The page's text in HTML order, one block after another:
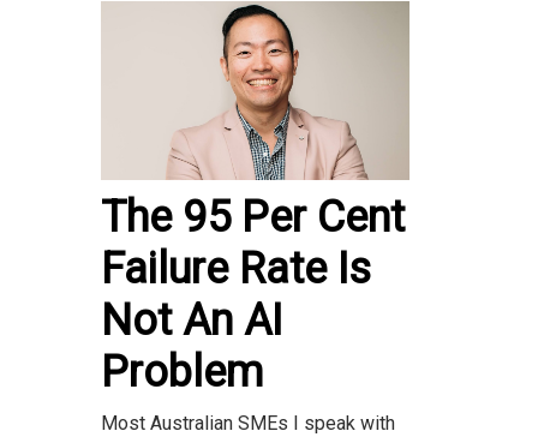
The 95 Per Cent
Failure Rate Is
Not An AI
Problem
Most Australian SMEs I speak with